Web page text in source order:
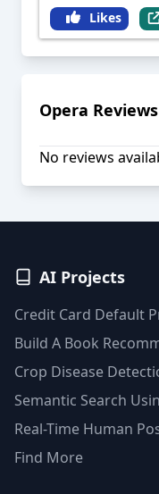
Likes
Opera Reviews
No reviews
AI Projects
Credit Card Default
Techniques
Build A Book
Clustering(Python)
Crop Disease
Semantic Search
Faiss Vector
Real-Time Human
Find More